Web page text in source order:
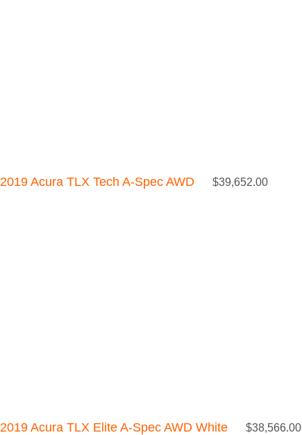
2019 Acura TLX Tech A-Spec AWD $39,652.00
2019 Acura TLX Elite A-Spec AWD White $38,566.00